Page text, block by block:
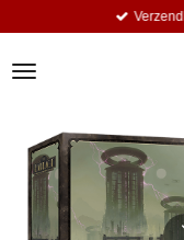
de